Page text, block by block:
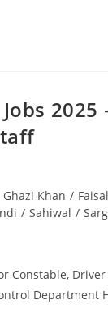
Ghazi Khan /
/ Sahiwal /
Constable,